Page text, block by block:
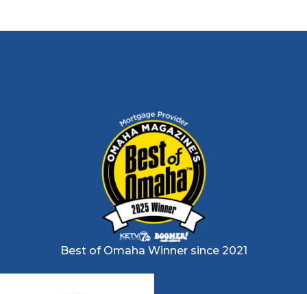
Best of Omaha Winner since 2021